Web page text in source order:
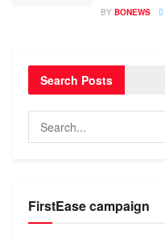
BY BONEWS
Search Posts
FirstEase campaign